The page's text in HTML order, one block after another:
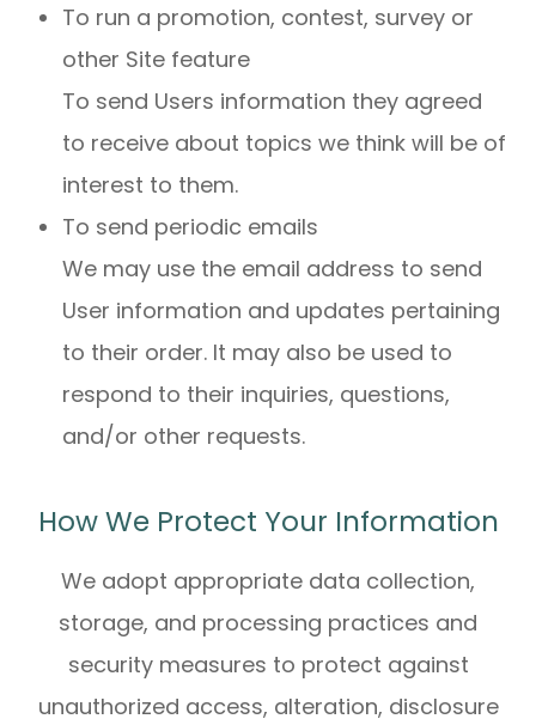
To run a promotion, contest, survey or
other Site feature
To send Users information they agreed
to receive about topics we think will be of
interest to them.
To send periodic emails
We may use the email address to send
User information and updates pertaining
to their order. It may also be used to
respond to their inquiries, questions,
and/or other requests.
How We Protect Your Information
We adopt appropriate data collection,
storage, and processing practices and
security measures to protect against
unauthorized access, alteration, disclosure